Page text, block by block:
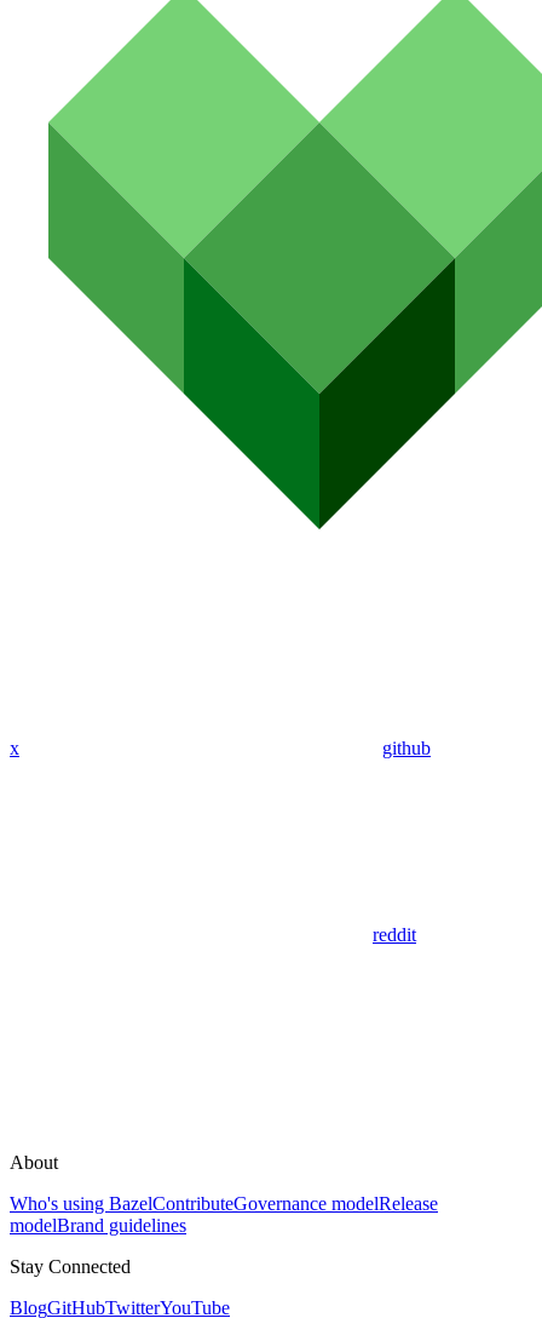
x github
reddit
About
Who's using BazelContributeGovernance modelRelease
modelBrand guidelines
Stay Connected
BlogGitHubTwitterYouTube